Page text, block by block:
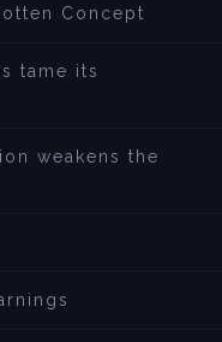
Concept
tame its
weakens the